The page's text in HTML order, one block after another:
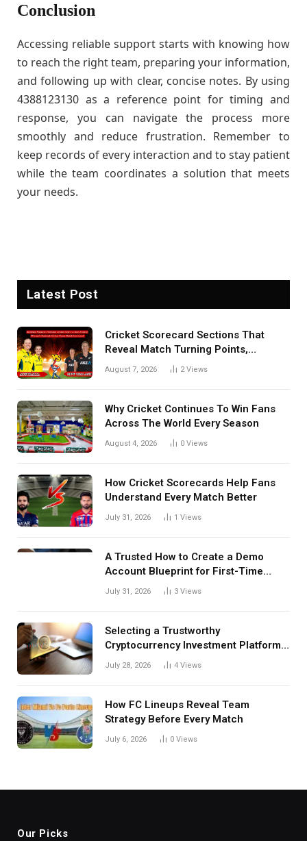
Conclusion
Accessing reliable support starts with knowing how
to reach the right team, preparing your information,
and following up with clear, concise notes. By using
4388123130 as a reference point for timing and
response, you can navigate the process more
smoothly and reduce frustration. Remember to
keep records of every interaction and to stay patient
while the team coordinates a solution that meets
your needs.
Latest Post
Cricket Scorecard Sections That
Reveal Match Turning Points,
Tactical Decisions, And Hidden
August 7, 2026 2Views
Why Cricket Continues To Win Fans
Across The World Every Season
August 4, 2026 0 Views
How Cricket Scorecards Help Fans
Understand Every Match Better
July 31, 2026 1 Views
A Trusted How to Create a Demo
Account Blueprint for First-Time
Investors
July 31, 2026 3 Views
Selecting a Trustworthy
Cryptocurrency Investment Platform
in India
July 28, 2026 4 Views
How FC Lineups Reveal Team
Strategy Before Every Match
July 6, 2026 0 Views
Our Picks